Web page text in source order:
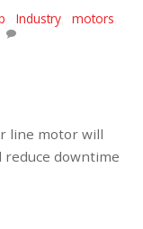
Industry motors
line motor will
reduce downtime